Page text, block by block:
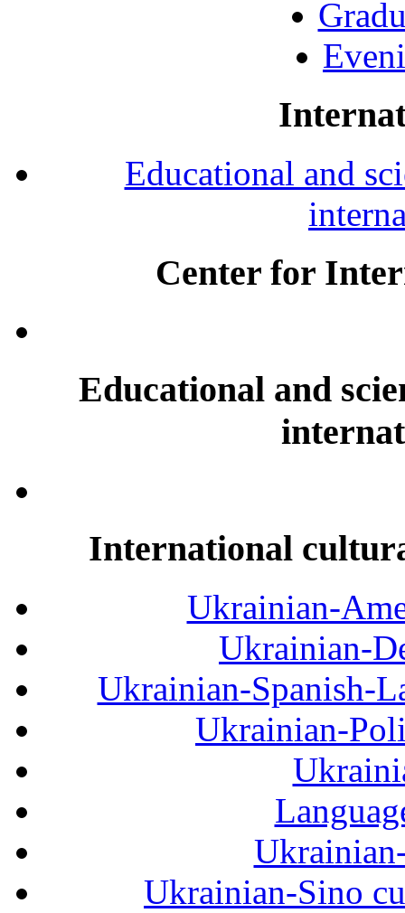
Educational and
Center for
Educational and
International
Ukrainian-
Ukrainian-
Ukrainian-Spanish-
Ukrainian-
Ukrainian-Sino